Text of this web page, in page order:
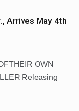
Arrives May 4th
OWN
Releasing